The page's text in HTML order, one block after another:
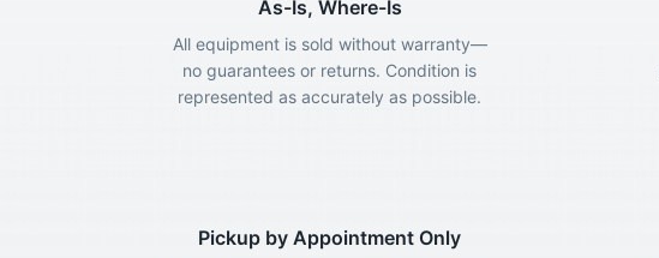
As-Is, Where-Is
All equipment is sold without warranty—
no guarantees or returns. Condition is
represented as accurately as possible.
Pickup by Appointment Only